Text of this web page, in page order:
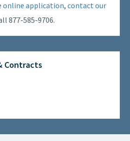
online application, contact our
877-585-9706.
Contracts